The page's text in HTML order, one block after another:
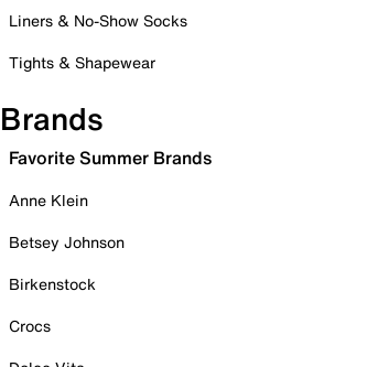
Liners & No-Show Socks
Tights & Shapewear
Brands
Favorite Summer Brands
Anne Klein
Betsey Johnson
Birkenstock
Crocs